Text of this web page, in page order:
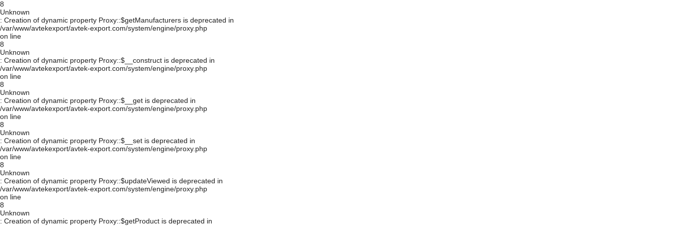
8
Unknown
: Creation of dynamic property Proxy::$getManufacturers is deprecated in
/var/www/avtekexport/avtek-export.com/system/engine/proxy.php
on line
8
Unknown
: Creation of dynamic property Proxy::$__construct is deprecated in
/var/www/avtekexport/avtek-export.com/system/engine/proxy.php
on line
8
Unknown
: Creation of dynamic property Proxy::$__get is deprecated in
/var/www/avtekexport/avtek-export.com/system/engine/proxy.php
on line
8
Unknown
: Creation of dynamic property Proxy::$__set is deprecated in
/var/www/avtekexport/avtek-export.com/system/engine/proxy.php
on line
8
Unknown
: Creation of dynamic property Proxy::$updateViewed is deprecated in
/var/www/avtekexport/avtek-export.com/system/engine/proxy.php
on line
8
Unknown
: Creation of dynamic property Proxy::$getProduct is deprecated in